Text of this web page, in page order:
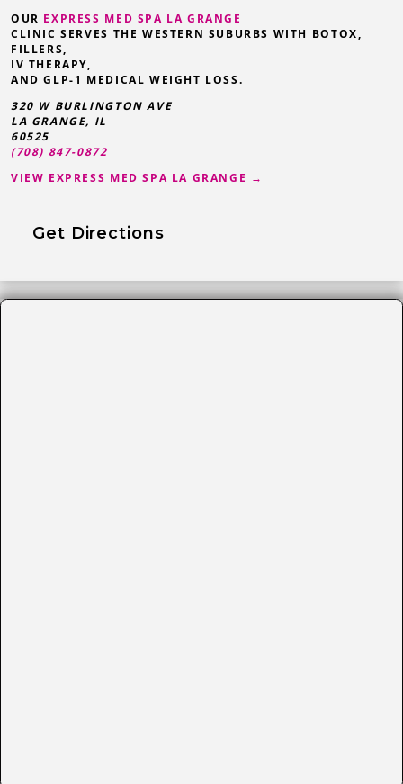
OUR EXPRESS MED SPA LA GRANGE
CLINIC SERVES THE WESTERN SUBURBS WITH BOTOX,
FILLERS,
IV THERAPY,
AND GLP-1 MEDICAL WEIGHT LOSS.
320 W BURLINGTON AVE
LA GRANGE, IL
60525
(708) 847-0872
VIEW EXPRESS MED SPA LA GRANGE →
Get Directions